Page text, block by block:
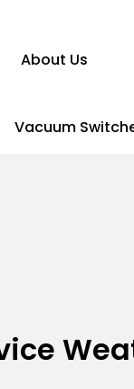
About Us
Vacuum